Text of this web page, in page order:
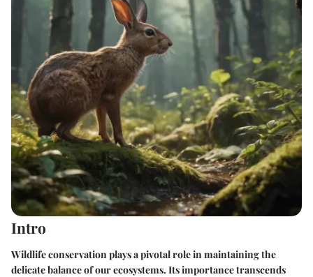
Intro
Wildlife conservation plays a pivotal role in maintaining the
delicate balance of our ecosystems. Its importance transcends